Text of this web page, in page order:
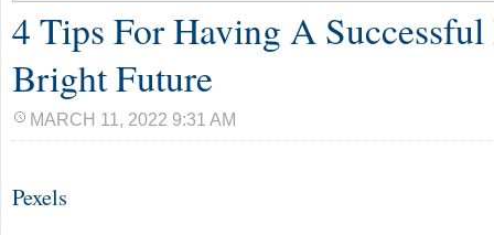
4 Tips For Having A
Bright Future
MARCH 11, 2022 9:31 AM
Pexels